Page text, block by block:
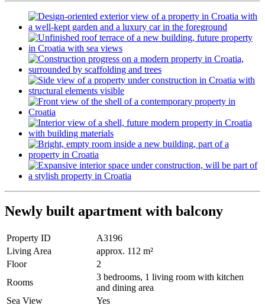
Newly built apartment with balcony
Property ID
A3196
Living Area
approx. 112 m²
Floor
2
Rooms
3 bedrooms, 1 living room with kitchen
and dining area
Sea View
Yes